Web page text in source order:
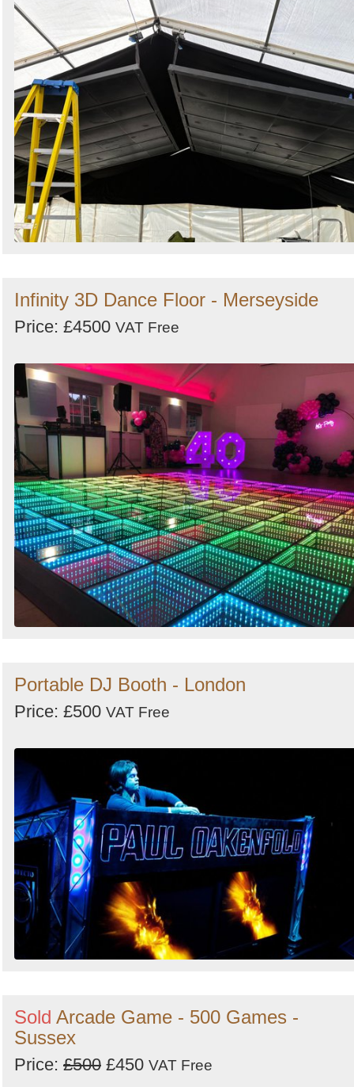
Infinity 3D Dance Floor - Merseyside
Price: £4500 VAT Free
Portable DJ Booth - London
Price: £500 VAT Free
Sold Arcade Game - 500 Games -
Sussex
Price: £500 £450 VAT Free